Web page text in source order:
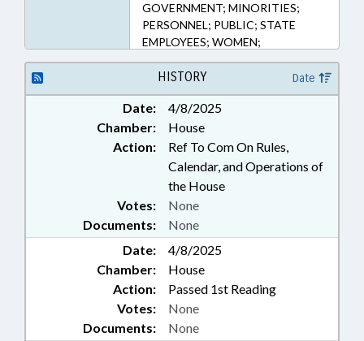
GOVERNMENT; MINORITIES;
PERSONNEL; PUBLIC; STATE
EMPLOYEES; WOMEN;
GOVERNMENT EMPLOYEES;
LOCAL GOVERNMENT
EMPLOYEES; HUMAN RESOURCES
OFFICE
HISTORY Date
Date:
4/8/2025
Chamber:
House
Action:
Ref To Com On Rules,
Calendar, and Operations of
the House
Documents: None
Votes: None
Date:
4/8/2025
Chamber:
House
Action:
Passed 1st Reading
Documents: None
Votes: None